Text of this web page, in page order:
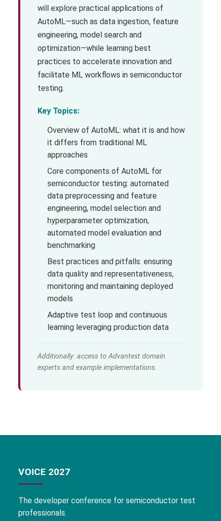
will explore practical applications of
AutoML—such as data ingestion, feature
engineering, model search and
optimization—while learning best
practices to accelerate innovation and
facilitate ML workflows in semiconductor
testing.
Key Topics:
Overview of AutoML: what it is and how
it differs from traditional ML
approaches
Core components of AutoML for
semiconductor testing: automated
data preprocessing and feature
engineering, model selection and
hyperparameter optimization,
automated model evaluation and
benchmarking
Best practices and pitfalls: ensuring
data quality and representativeness,
monitoring and maintaining deployed
models
Adaptive test loop and continuous
learning leveraging production data
Additionally: access to Advantest domain
experts and example implementations.
VOICE 2027
The developer conference for semiconductor test
professionals.